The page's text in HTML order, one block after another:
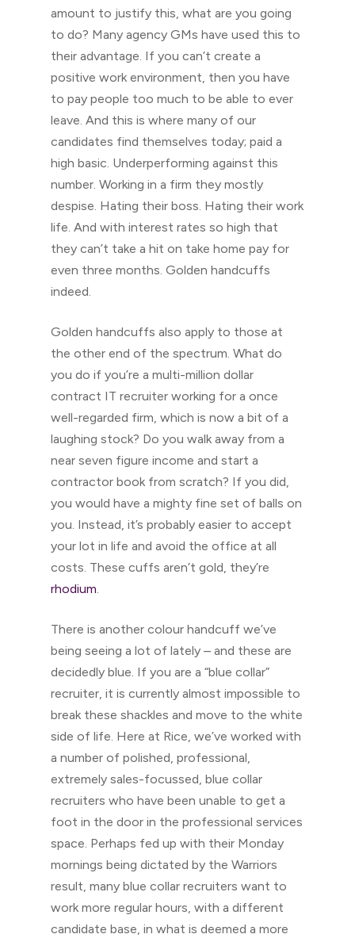
amount to justify this, what are you going
to do? Many agency GMs have used this to
their advantage. If you can’t create a
positive work environment, then you have
to pay people too much to be able to ever
leave. And this is where many of our
candidates find themselves today; paid a
high basic. Underperforming against this
number. Working in a firm they mostly
despise. Hating their boss. Hating their work
life. And with interest rates so high that
they can’t take a hit on take home pay for
even three months. Golden handcuffs
indeed.
Golden handcuffs also apply to those at
the other end of the spectrum. What do
you do if you’re a multi-million dollar
contract IT recruiter working for a once
well-regarded firm, which is now a bit of a
laughing stock? Do you walk away from a
near seven figure income and start a
contractor book from scratch? If you did,
you would have a mighty fine set of balls on
you. Instead, it’s probably easier to accept
your lot in life and avoid the office at all
costs. These cuffs aren’t gold, they’re
rhodium.
There is another colour handcuff we’ve
being seeing a lot of lately – and these are
decidedly blue. If you are a “blue collar”
recruiter, it is currently almost impossible to
break these shackles and move to the white
side of life. Here at Rice, we’ve worked with
a number of polished, professional,
extremely sales-focussed, blue collar
recruiters who have been unable to get a
foot in the door in the professional services
space. Perhaps fed up with their Monday
mornings being dictated by the Warriors
result, many blue collar recruiters want to
work more regular hours, with a different
candidate base, in what is deemed a more